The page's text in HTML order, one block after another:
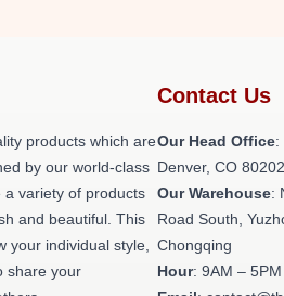
products which are
by our world-class
a variety of products
and beautiful. This
your individual style,
share your
Contact Us
Our Head Office:
Denver, CO 80202
Our Warehouse:
Road South,
Chongqing
Hour: 9AM –